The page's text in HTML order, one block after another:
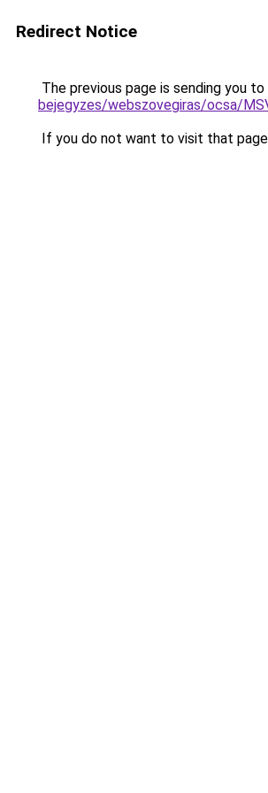
Redirect Notice
The previous page is sending you to
bejegyzes/webszovegiras/ocsa/
If you do not want to visit that